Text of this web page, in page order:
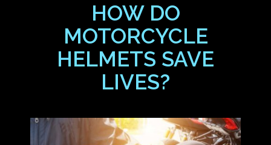
HOW DO
MOTORCYCLE
HELMETS SAVE
LIVES?